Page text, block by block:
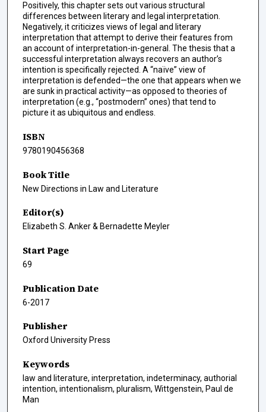
Positively, this chapter sets out various structural
differences between literary and legal interpretation.
Negatively, it criticizes views of legal and literary
interpretation that attempt to derive their features from
an account of interpretation-in-general. The thesis that a
successful interpretation always recovers an author’s
intention is specifically rejected. A “naïve” view of
interpretation is defended—the one that appears when we
are sunk in practical activity—as opposed to theories of
interpretation (e.g., “postmodern” ones) that tend to
picture it as ubiquitous and endless.
ISBN
9780190456368
Book Title
New Directions in Law and Literature
Editor(s)
Elizabeth S. Anker & Bernadette Meyler
Start Page
69
Publication Date
6-2017
Publisher
Oxford University Press
Keywords
law and literature, interpretation, indeterminacy, authorial
intention, intentionalism, pluralism, Wittgenstein, Paul de
Man